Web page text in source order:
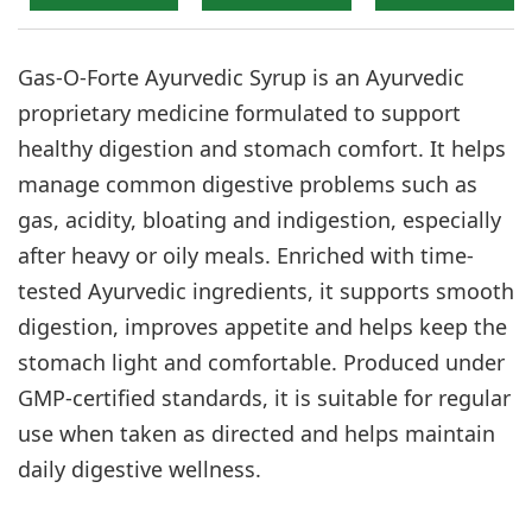
Gas-O-Forte Ayurvedic Syrup is an Ayurvedic
proprietary medicine formulated to support
healthy digestion and stomach comfort. It helps
manage common digestive problems such as
gas, acidity, bloating and indigestion, especially
after heavy or oily meals. Enriched with time-
tested Ayurvedic ingredients, it supports smooth
digestion, improves appetite and helps keep the
stomach light and comfortable. Produced under
GMP-certified standards, it is suitable for regular
use when taken as directed and helps maintain
daily digestive wellness.